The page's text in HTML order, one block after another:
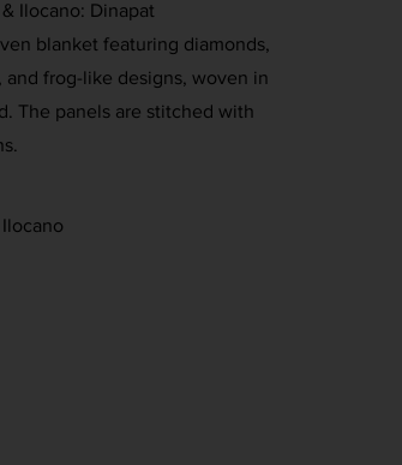
Ilocano: Dinapat
blanket featuring diamonds,
frog-like designs, woven in
The panels are stitched with